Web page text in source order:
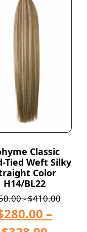
Classic
Tied Weft Silky
Color
H14/BL22
-$410.00
280.00 –